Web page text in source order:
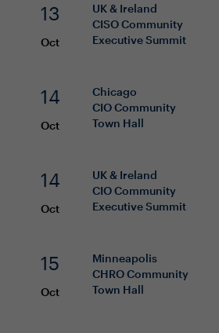
13
Oct
UK & Ireland
CISOCommunity
Executive Summit
14
Oct
Chicago
CIOCommunity
Town Hall
14
Oct
UK & Ireland
CIOCommunity
Executive Summit
15
Oct
Minneapolis
CHROCommunity
Town Hall